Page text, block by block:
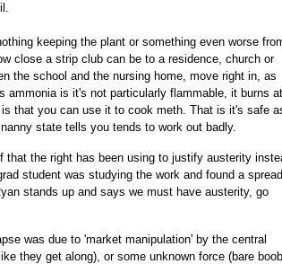
keeping the plant or something even worse
close a strip club can be to a residence, church or
the school and the nursing home, move right in, as
ammonia is it's not particularly flammable, it burns
that you can use it to cook meth. That is it's safe
state tells you tends to work out badly.
that the right has been using to justify austerity
student was studying the work and found a spread
stands up and says we must have austerity, go
was due to 'market manipulation' by the central
they get along), or some unknown force (bare